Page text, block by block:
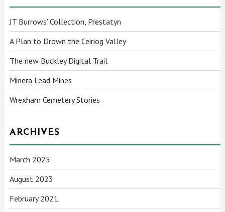
JT Burrows’ Collection, Prestatyn
A Plan to Drown the Ceiriog Valley
The new Buckley Digital Trail
Minera Lead Mines
Wrexham Cemetery Stories
ARCHIVES
March 2025
August 2023
February 2021